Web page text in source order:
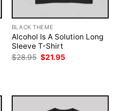
BLACK THEME
Alcohol Is A Solution Long
Sleeve T-Shirt
$28.95 Original
price
$21.95